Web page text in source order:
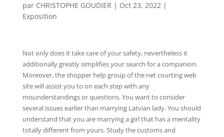
par CHRISTOPHE GOUDIER | Oct 23, 2022|
Exposition
Not only does it take care of your safety, nevertheless it
additionally greatly simplifies your search for a companion.
Moreover, the shopper help group of the net courting web
site will assist you to on each step with any
misunderstandings or questions. You want to consider
several issues earlier than marrying Latvian lady. You should
understand that you are marrying a girl that has a mentality
totally different from yours. Study the customs and